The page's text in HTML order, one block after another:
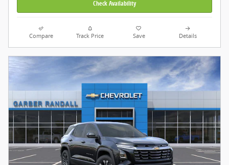
Check Availability
Compare Track Price Save Details